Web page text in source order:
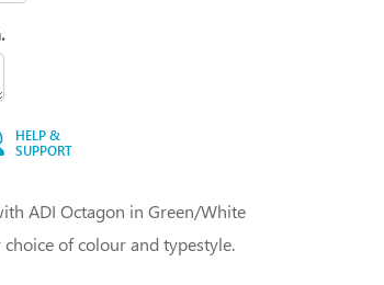
HELP &
SUPPORT
ADI Octagon in Green/White
of colour and typestyle.